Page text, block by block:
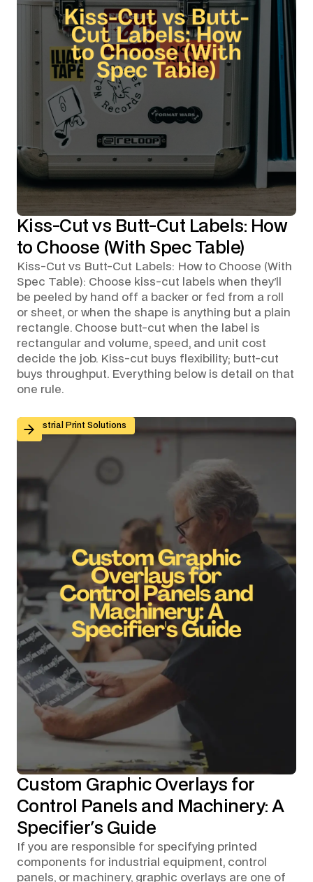
Kiss-Cut vs Butt-Cut Labels: How
to Choose (With Spec Table)
Kiss-Cut vs Butt-Cut Labels: How to Choose (With
Spec Table): Choose kiss-cut labels when they'll
be peeled by hand off a backer or fed from a roll
or sheet, or when the shape is anything but a plain
rectangle. Choose butt-cut when the label is
rectangular and volume, speed, and unit cost
decide the job. Kiss-cut buys flexibility; butt-cut
buys throughput. Everything below is detail on that
one rule.
Industrial Print Solutions
Custom Graphic Overlays for
Control Panels and Machinery: A
Specifier's Guide
If you are responsible for specifying printed
components for industrial equipment, control
panels, or machinery, graphic overlays are one of
Custom Graphic Overlays for Control Panels and